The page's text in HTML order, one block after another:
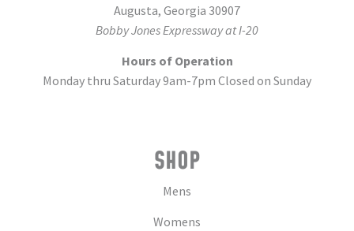
Augusta, Georgia 30907
Bobby Jones Expressway at I-20
Hours of Operation
Monday thru Saturday 9am-7pm Closed on Sunday
SHOP
Mens
Womens